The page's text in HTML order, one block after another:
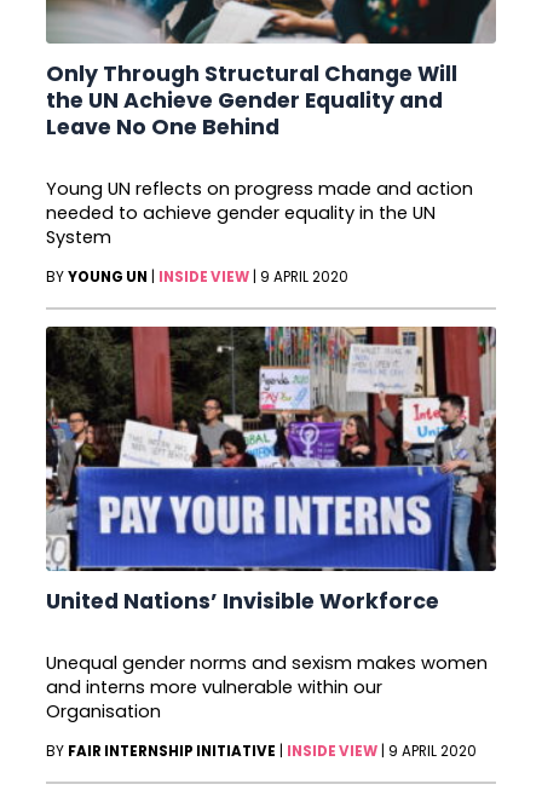
Only Through Structural Change Will
the UN Achieve Gender Equality and
Leave No One Behind
Young UN reflects on progress made and action
needed to achieve gender equality in the UN
System
BYYOUNG UN INSIDE VIEW 9 APRIL 2020
United Nations’ Invisible Workforce
Unequal gender norms and sexism makes women
and interns more vulnerable within our
Organisation
BY FAIR INTERNSHIP INITIATIVE INSIDE VIEW 9 APRIL 2020